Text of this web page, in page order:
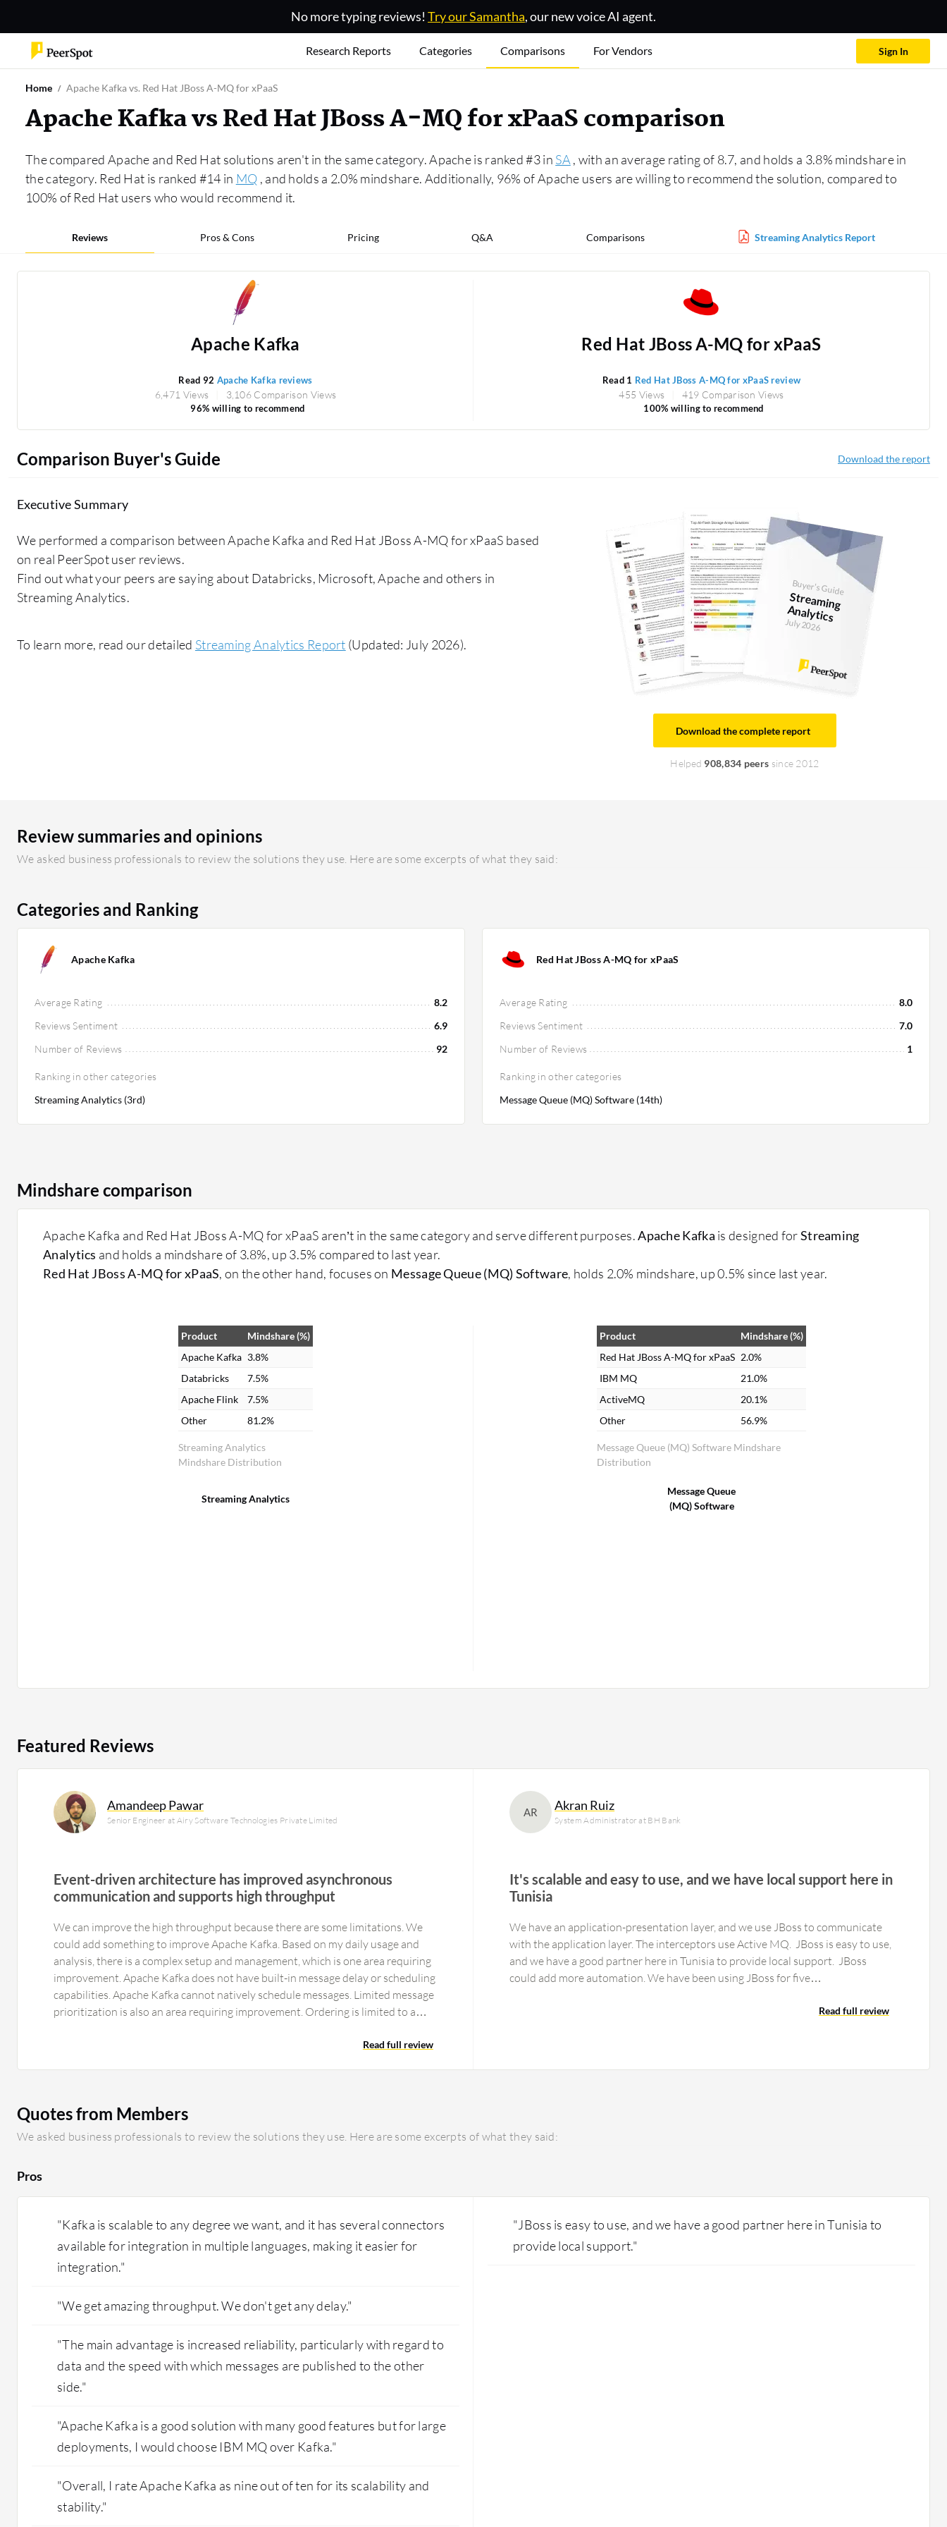
No more typing reviews! Try our Samantha, our new voice AI agent.
Research Reports Categories Comparisons For Vendors Sign In
Home Apache Kafka vs. Red Hat JBoss A-MQ for xPaaS
Apache Kafka vs Red Hat JBoss A-MQ for xPaaS comparison
The compared Apache and Red Hat solutions aren't in the same category. Apache is ranked #3 in SA , with an average rating of 8.7, and holds a 3.8% mindshare in
the category. Red Hat is ranked #14 in MQ , and holds a 2.0% mindshare. Additionally, 96% of Apache users are willing to recommend the solution, compared to
100% of Red Hat users who would recommend it.
Reviews Pros & Cons Pricing Q&A Comparisons Streaming Analytics Report
Apache Kafka
Read 92 Apache Kafka reviews
6,471 Views 3,106 Comparison Views
96% willing to recommend
Red Hat JBoss A-MQ for xPaaS
Read 1 Red Hat JBoss A-MQ for xPaaS review
455 Views 419 Comparison Views
100% willing to recommend
Comparison Buyer's Guide Download the report
Executive Summary
We performed a comparison between Apache Kafka and Red Hat JBoss A-MQ for xPaaS based
on real PeerSpot user reviews.
Find out what your peers are saying about Databricks, Microsoft, Apache and others in
Streaming Analytics.
To learn more, read our detailed Streaming Analytics Report (Updated: July 2026).
Buyer's Guide
Stream
ing
Analytics
July 2026
Download the complete report
Helped 908,834 peers since 2012
Review summaries and opinions
We asked business professionals to review the solutions they use. Here are some excerpts of what they said:
Categories and Ranking
Apache Kafka
Average Rating
8.2
Reviews Sentiment
6.9
Number of Reviews
92
Ranking in other categories
Streaming Analytics (3rd)
Red Hat JBoss A-MQ for xPaaS
Average Rating
8.0
Reviews Sentiment
7.0
Number of Reviews
1
Ranking in other categories
Message Queue (MQ) Software (14th)
Mindshare comparison
Apache Kafka and Red Hat JBoss A-MQ for xPaaS aren’t in the same category and serve different purposes.Apache Kafka is designed forStreaming
Analytics and holds a mindshare of 3.8%, up 3.5% compared to last year.
Red Hat JBoss A-MQ for xPaaS, on the other hand, focuses on Message Queue (MQ) Software, holds 2.0% mindshare, up 0.5% since last year.
Streaming Analytics
Mindshare Distribution
Product
Mindshare (%)
Apache Kafka 3.8%
Databricks
7.5%
Apache Flink
7.5%
Other
81.2%
Streaming Analytics
Message Queue (MQ) Software Mindshare
Distribution
Product
Mindshare (%)
Red Hat JBoss A-MQ for xPaaS 2.0%
IBM MQ
21.0%
ActiveMQ
20.1%
Other
56.9%
Message Queue
(MQ) Software
Featured Reviews
Amandeep Pawar
Senior Engineer at Airy Software Technologies Private Limited
Event-driven architecture has improved asynchronous
communication and supports high throughput
We can improve the high throughput because there are some limitations. We
could add something to improve Apache Kafka. Based on my daily usage and
analysis, there is a complex setup and management, which is one area requiring
improvement. Apache Kafka does not have built-in message delay or scheduling
capabilities. Apache Kafka cannot natively schedule messages. Limited message
prioritization is also an area requiring improvement. Ordering is limited to a
for many small to medium-sized messages, but large payloads increase network
and capacity planning. Self-managed deployment can become complex as the
cluster grows. Pro-managed Apache Kafka services significantly reduce the
operational overhead.
Read full review
AR Akran Ruiz
System Administrator at BH Bank
It's scalable and easy to use, and we have local support here in
Tunisia
We have an application-presentation layer, and we use JBoss to communicate
with the application layer. The interceptors use Active MQ. JBoss is easy to use,
and we have a good partner here in Tunisia to provide local support. JBoss
could add more automation. We have been using JBoss for five…
Read full review
Quotes from Members
We asked business professionals to review the solutions they use. Here are some excerpts of what they said:
Pros
"Kafka is scalable to any degree we want, and it has several connectors
available for integration in multiple languages, making it easier for
integration."
"We get amazing throughput. We don't get any delay."
"The main advantage is increased reliability, particularly with regard to
data and the speed with which messages are published to the other
side."
"Apache Kafka is a good solution with many good features but for large
deployments, I would choose IBM MQ over Kafka."
"Overall, I rate Apache Kafka as nine out of ten for its scalability and
stability."
"JBoss is easy to use, and we have a good partner here in Tunisia to
provide local support."